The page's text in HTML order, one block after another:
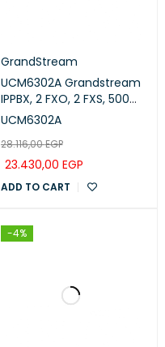
GrandStream
UCM6302A Grandstream
IPPBX, 2 FXO, 2 FXS, 500
Users, 75 Concurrent
UCM6302A
28.116,00EGP
23.430,00 EGP
ADD TO CART
-4%